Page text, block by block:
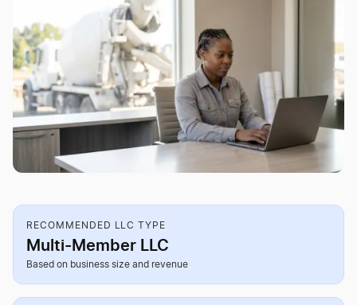
RECOMMENDED LLC TYPE
Multi-Member LLC
Based on business size and revenue